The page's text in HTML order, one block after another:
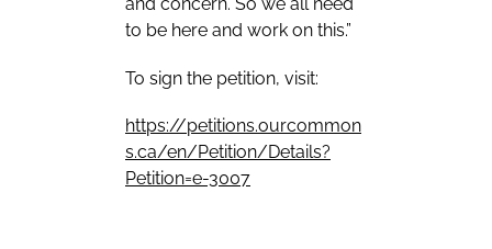
and concern. So we all need
to be here and work on this.”
To sign the petition, visit:
https://petitions.ourcommon
s.ca/en/Petition/Details?
Petition=e-3007